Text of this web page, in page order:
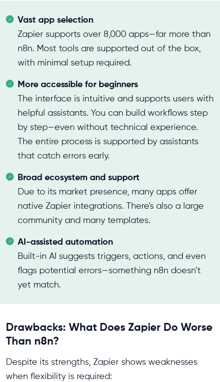
Vast app selection
Zapier supports over 8,000 apps—far more than
n8n. Most tools are supported out of the box,
with minimal setup required.
More accessible for beginners
The interface is intuitive and supports users with
helpful assistants. You can build workflows step
by step—even without technical experience.
The entire process is supported by assistants
that catch errors early.
Broad ecosystem and support
Due to its market presence, many apps offer
native Zapier integrations. There's also a large
community and many templates.
AI-assisted automation
Built-in AI suggests triggers, actions, and even
flags potential errors—something n8n doesn’t
yet match.
Drawbacks: What Does Zapier Do Worse
Than n8n?
Despite its strengths, Zapier shows weaknesses
when flexibility is required: